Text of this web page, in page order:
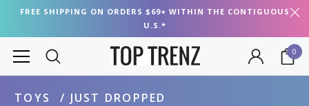
FREE SHIPPING ON ORDERS $69+ WITHIN THE CONTIGUOUS
U.S.*
0
TOYS
JUST DROPPED